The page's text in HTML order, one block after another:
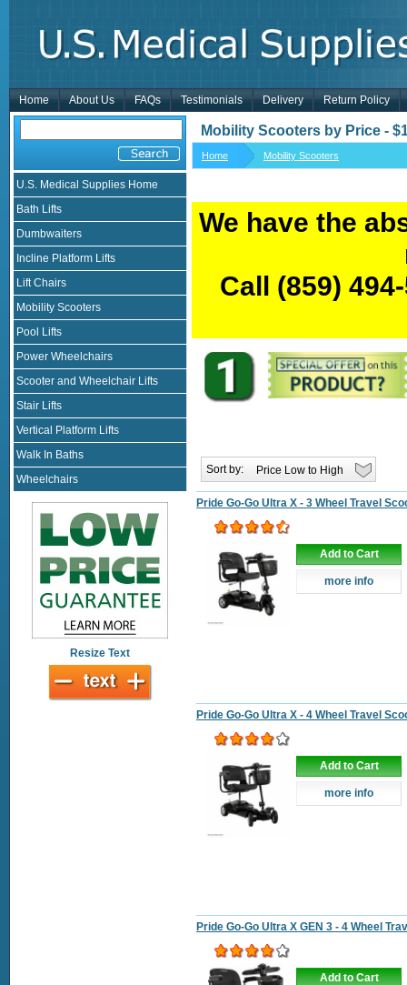
Home About Us FAQs Testimonials Delivery Return Policy
U.S. Medical Supplies Home
Bath Lifts
Dumbwaiters
Incline Platform Lifts
Lift Chairs
Mobility Scooters
Pool Lifts
Power Wheelchairs
Scooter and Wheelchair Lifts
Stair Lifts
Vertical Platform Lifts
Walk In Baths
Wheelchairs
Resize Text
Mobility Scooters by Price -
Home Mobility Scooters
We have the
Call (859)
Sort by:
Pride Go-Go Ultra X - 3 Wheel Travel
Add to Cart
more info
Pride Go-Go Ultra X - 4 Wheel Travel
Add to Cart
more info
Pride Go-Go Ultra X GEN 3 - 4 Wheel
Add to Cart